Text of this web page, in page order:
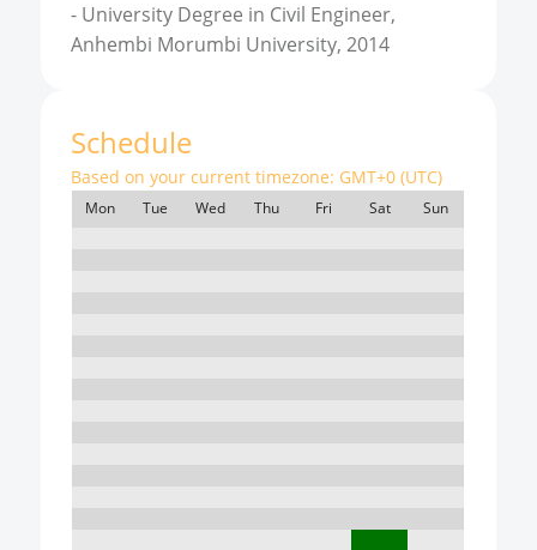
- University Degree in Civil Engineer,
Anhembi Morumbi University, 2014
Schedule
Based on your current timezone: GMT+0 (UTC)
Mon Tue Wed Thu Fri Sat Sun